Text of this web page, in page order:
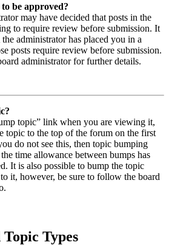
be approved?
may have decided that posts in the
to require review before submission. It
administrator has placed you in a
posts require review before submission.
administrator for further details.
topic” link when you are viewing it,
topic to the top of the forum on the first
do not see this, then topic bumping
time allowance between bumps has
It is also possible to bump the topic
it, however, be sure to follow the board
Types